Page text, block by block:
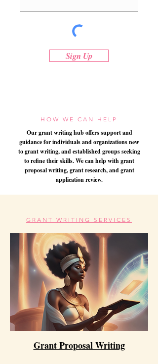
Sign Up
HOW WE CAN HELP
Our grant writing hub offers support and
guidance for individuals and organizations new
to grant writing, and established groups seeking
to refine their skills. We can help with grant
proposal writing, grant research, and grant
application review.
GRANT WRITING SERVICES
Grant Proposal Writing